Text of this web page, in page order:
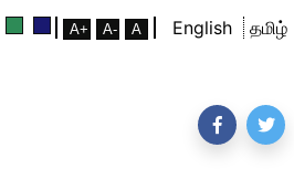
English தமிழ்